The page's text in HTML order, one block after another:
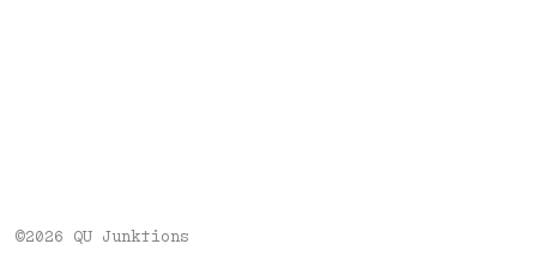
©2026 QU Junktions